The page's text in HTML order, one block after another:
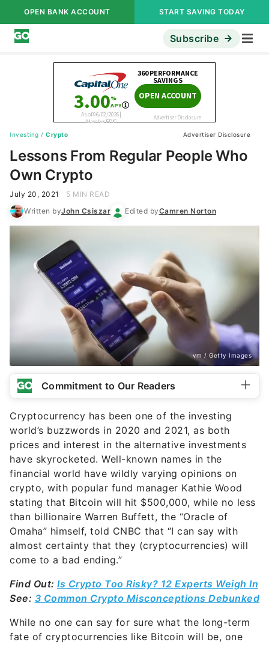
OPEN BANK ACCOUNT START SAVING TODAY
Subscribe
Investing / Crypto Advertiser Disclosure
Lessons From Regular People Who
Own Crypto
July 20, 2021
5 MIN READ
Written byJohn Csiszar Edited byCamren Norton
vm / Getty Images
Commitment to Our Readers
Cryptocurrency has been one of the investing
world’s buzzwords in 2020 and 2021, as both
prices and interest in the alternative investments
have skyrocketed. Well-known names in the
financial world have wildly varying opinions on
crypto, with popular fund manager Kathie Wood
stating that Bitcoin will hit $500,000, while no less
than billionaire Warren Buffett, the “Oracle of
Omaha” himself, told CNBC that “I can say with
almost certainty that they (cryptocurrencies) will
come to a bad ending.”
Find Out: Is Crypto Too Risky? 12 Experts Weigh In
See: 3 Common Crypto Misconceptions Debunked
While no one can say for sure what the long-term
fate of cryptocurrencies like Bitcoin will be, one